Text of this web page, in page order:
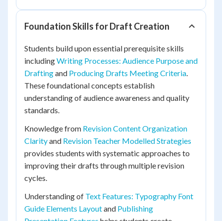
Foundation Skills for Draft Creation
Students build upon essential prerequisite skills
includingWriting Processes: Audience Purpose and
Draftingand Producing Drafts Meeting Criteria.
These foundational concepts establish
understanding of audience awareness and quality
standards.
Knowledge from Revision Content Organization
Clarityand Revision Teacher Modelled Strategies
provides students with systematic approaches to
improving their drafts through multiple revision
cycles.
Understanding of Text Features: Typography Font
Guide Elements Layoutand Publishing